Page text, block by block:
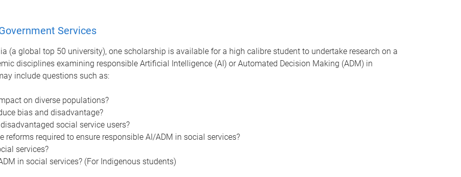
Services
(a global top 50 university), one scholarship is available for a high calibre student to undertake research on a
disciplines examining responsible Artificial Intelligence (AI) or Automated Decision Making (ADM) in
include questions such as:
on diverse populations?
bias and disadvantage?
social service users?
required to ensure responsible AI/ADM in social services?
services?
in social services? (For Indigenous students)